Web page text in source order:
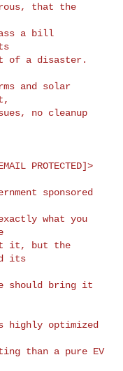
that the
a bill
of a disaster.
and solar
no cleanup
PROTECTED]>
sponsored
what you
it, but the
its
should bring it
highly optimized
than a pure EV